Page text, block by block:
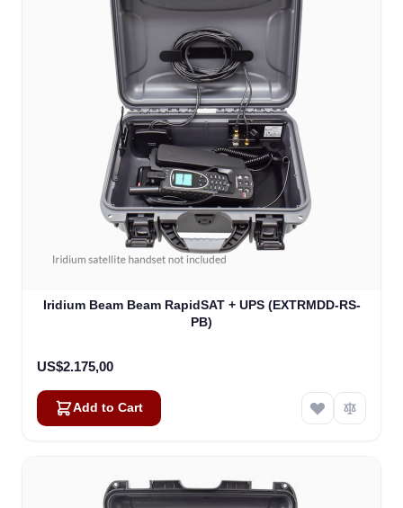
Iridium Beam Beam RapidSAT + UPS (EXTRMDD-RS-
PB)
US$2.175,00
Add to Cart